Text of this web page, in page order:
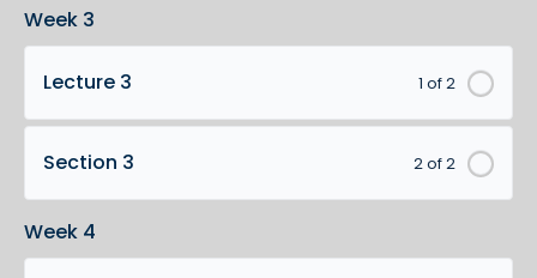
Week 3
1 of 2
Lecture 3
2 of 2
Section 3
Week 4